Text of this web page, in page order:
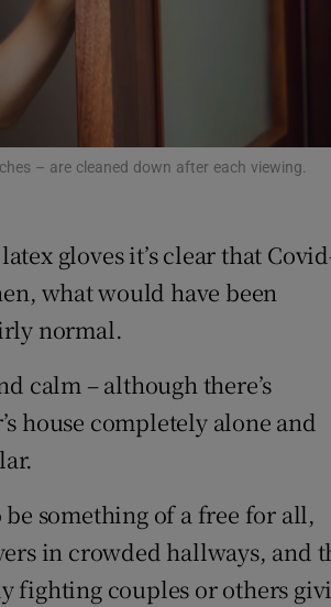
in new window
Show Sponsored sub
– are cleaned down after each viewing.
gloves it’s clear that
what would have been
normal.
calm – although there’s
house completely alone and
something of a free for all,
in crowded hallways, and
fighting couples or others